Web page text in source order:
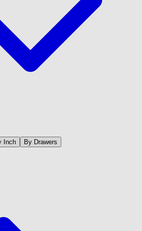
Inch By Drawers